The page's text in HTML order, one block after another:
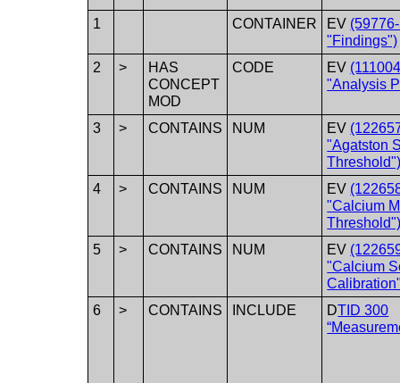
1 CONTAINER EV
"Findings")
2
>
HAS
CONCEPT
MOD
CODE EV
"Analysis
3 > CONTAINS NUM EV
"Agatston
4
> CONTAINS NUM EV
"Calcium
5
> CONTAINS NUM EV
"Calcium
6
> CONTAINS INCLUDE DTID 300